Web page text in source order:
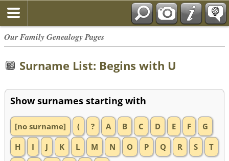
Our Family Genealogy Pages
Surname List: Begins with U
Show surnames starting with
[no surname] ( ? A B C D E F
G
H
I J K L M N O P Q R S
T